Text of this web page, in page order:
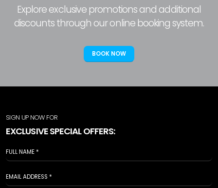
Explore exclusive promotions and additional
discounts through our online booking system.
BOOK NOW
SIGN UP NOW FOR
EXCLUSIVE SPECIAL OFFERS: